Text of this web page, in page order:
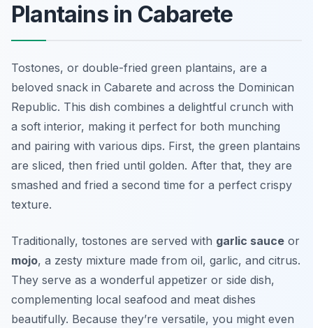
Plantains in Cabarete
Tostones, or double-fried green plantains, are a
beloved snack in Cabarete and across the Dominican
Republic. This dish combines a delightful crunch with
a soft interior, making it perfect for both munching
and pairing with various dips. First, the green plantains
are sliced, then fried until golden. After that, they are
smashed and fried a second time for a perfect crispy
texture.
Traditionally, tostones are served with garlic sauce or
mojo, a zesty mixture made from oil, garlic, and citrus.
They serve as a wonderful appetizer or side dish,
complementing local seafood and meat dishes
beautifully. Because they’re versatile, you might even